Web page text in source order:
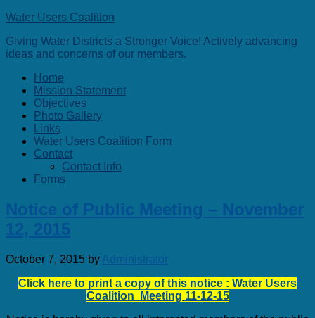
Water Users Coalition
Giving Water Districts a Stronger Voice! Actively advancing
ideas and concerns of our members.
Home
Mission Statement
Objectives
Photo Gallery
Links
Water Users Coalition Form
Contact
Contact Info
Forms
Notice of Public Meeting – November
12, 2015
October 7, 2015 by Administrator
Click here to print a copy of this notice : Water Users
Coalition Meeting 11-12-15